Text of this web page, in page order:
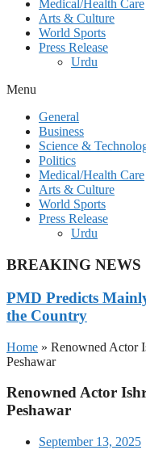
Medical/Health Care
Arts & Culture
World Sports
Press Release
Urdu
Menu
General
Business
Science &
Politics
Medical/Health Care
Arts & Culture
World Sports
Press Release
Urdu
BREAKING
PMD Predicts
the Country
Home » Renowned Actor
Peshawar
Renowned Actor
Peshawar
September 13, 2025